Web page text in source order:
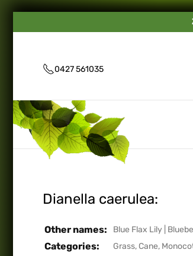
0427 561035
Dianella caerulea:
Other names: Blue Flax Lily
Categories: Grass, Cane,